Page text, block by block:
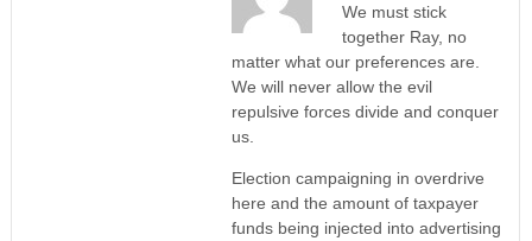
We must stick
together Ray, no
matter what our preferences are.
We will never allow the evil
repulsive forces divide and conquer
us.
Election campaigning in overdrive
here and the amount of taxpayer
funds being injected into advertising